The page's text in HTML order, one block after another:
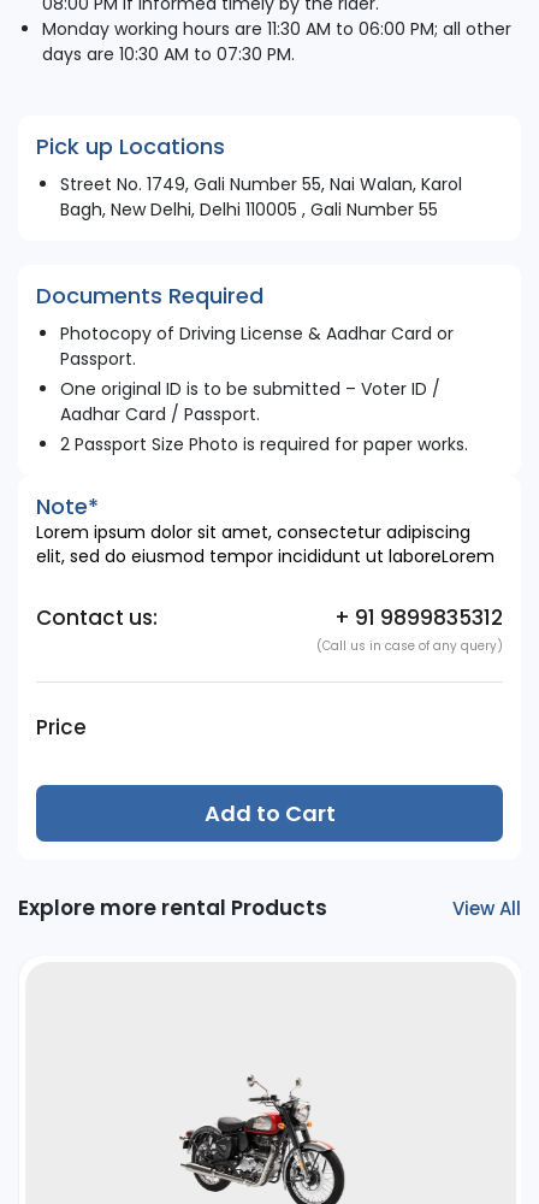
Monday working hours are 11:30 AM to 06:00 PM; all other
days are 10:30 AM to 07:30 PM.
Pick up Locations
Street No. 1749, Gali Number 55, Nai Walan, Karol
Bagh, New Delhi, Delhi 110005 , Gali Number 55
Documents Required
Photocopy of Driving License & Aadhar Card or
Passport.
One original ID is to be submitted – Voter ID /
Aadhar Card / Passport.
2 Passport Size Photo is required for paper works.
Note*
Lorem ipsum dolor sit amet, consectetur adipiscing
elit, sed do eiusmod tempor incididunt ut laboreLorem
Contact us: + 91 9899835312
(Call us in case of any query)
Price
Add to Cart
Explore more rental Products View All